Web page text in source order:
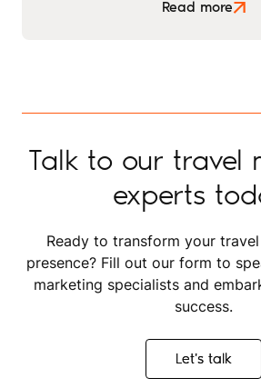
safari business, he identified a
becoming a leading agency in the
Read more
Talk to our travel
experts
Ready to transform your
presence? Fill out our form to
marketing specialists and
success.
Let's talk
Let's talk